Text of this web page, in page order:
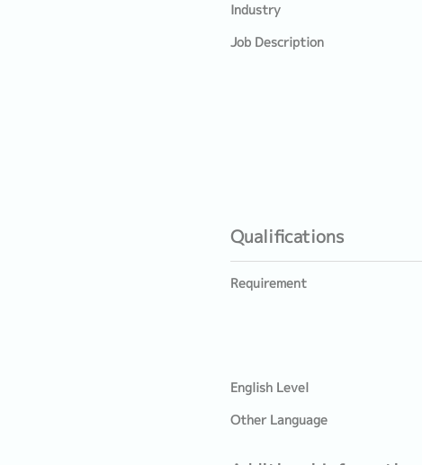
Industry
Job Description
Qualifications
Requirement
English Level
Other Language